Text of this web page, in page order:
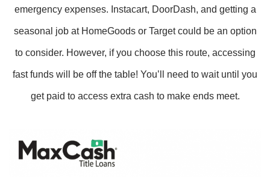
emergency expenses. Instacart, DoorDash, and getting a
seasonal job at HomeGoods or Target could be an option
to consider. However, if you choose this route, accessing
fast funds will be off the table! You’ll need to wait until you
get paid to access extra cash to make ends meet.